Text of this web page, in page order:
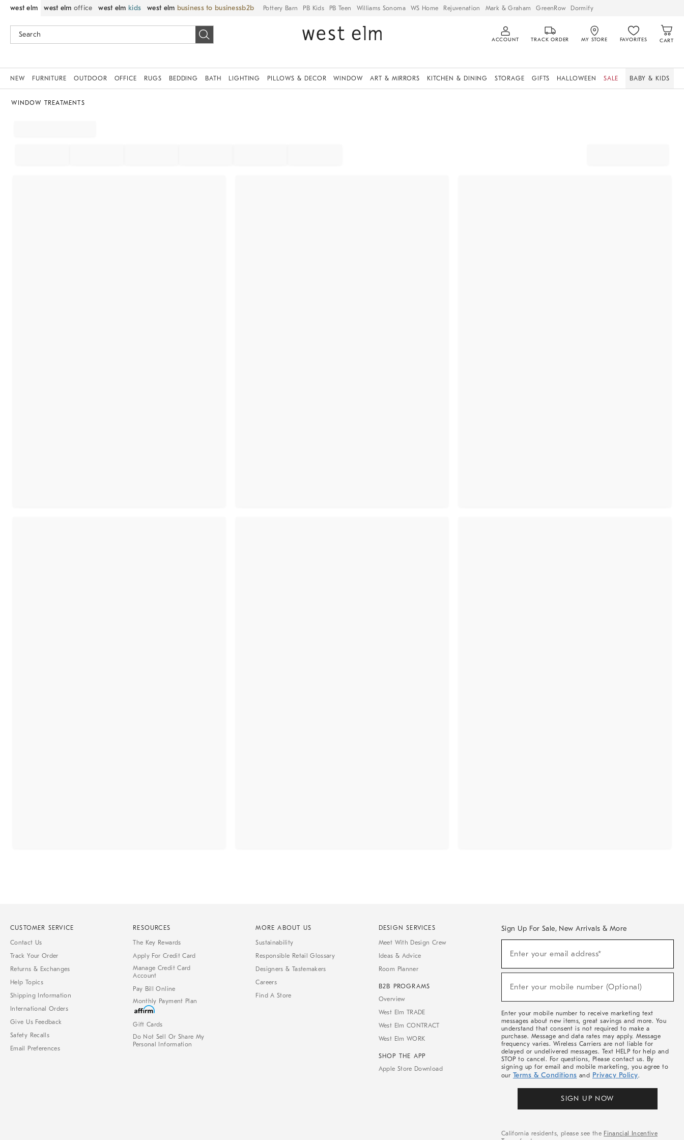
west elm west elm office west elm kids west elm business to business Pottery Barn PB Kids PB Teen Williams Sonoma WS Home Rejuvenation Mark & Graham GreenRow Dormify
ACCOUNT TRACK ORDER MY STORE FAVORITES CART
NEW FURNITURE OUTDOOR OFFICE RUGS BEDDING BATH LIGHTING PILLOWS & DECOR WINDOW ART & MIRRORS KITCHEN & DINING STORAGE GIFTS HALLOWEEN SALE BABY & KIDS
WINDOW TREATMENTS
CUSTOMER SERVICE
Contact Us
Track Your Order
Returns & Exchanges
Help Topics
Shipping Information
International Orders
Give Us Feedback
Safety Recalls
Email Preferences
RESOURCES
The Key Rewards
Apply For Credit Card
Manage Credit Card
Account
Pay Bill Online
Monthly Payment Plan
Gift Cards
Do Not Sell Or Share My
Personal Information
MORE ABOUT US
Sustainability
Responsible Retail Glossary
Designers & Tastemakers
Careers
Find A Store
DESIGN SERVICES
Meet With Design Crew
Ideas & Advice
Room Planner
B2B PROGRAMS
Overview
West Elm TRADE
West Elm CONTRACT
West Elm WORK
SHOP THE APP
Apple Store Download
Sign Up For Sale, New Arrivals & More
Sale,
Arrivals
Enter your email address*
Enter your mobile number (Optional)
Enter your mobile number to receive marketing text
messages about new items, great savings and more. You
understand that consent is not required to make a
purchase. Message and data rates may apply. Message
frequency varies. Wireless Carriers are not liable for
delayed or undelivered messages. Text HELP for help and
STOP to cancel. For questions, Please contact us. By
signing up for email and mobile marketing, you agree to
our Terms & Conditions and Privacy Policy.
SIGN UP NOW
California residents, please see the Financial Incentive